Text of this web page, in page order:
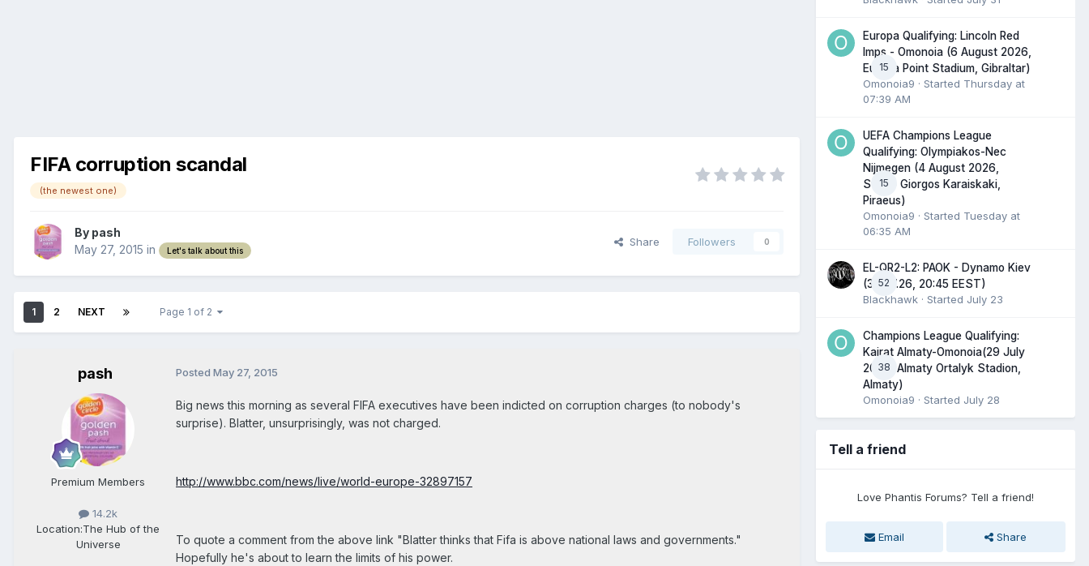
FIFA corruption scandal
(the newest one)
By pash
May 27, 2015 in Let's talk about this
Share Followers 0
1 2 NEXT Page 1 of 2
pash
Premium Members
14.2k
Location:The Hub of the
Universe
Posted May 27, 2015
Big news this morning as several FIFA executives have been indicted on corruption charges (to nobody's
surprise). Blatter, unsurprisingly, was not charged.
http://www.bbc.com/news/live/world-europe-32897157
To quote a comment from the above link "Blatter thinks that Fifa is above national laws and governments."
Hopefully he's about to learn the limits of his power.
15
Europa Qualifying: Lincoln Red
Imps - Omonoia (6 August 2026,
Europa Point Stadium, Gibraltar)
Omonoia9 · Started Thursday at
07:39 AM
15
UEFA Champions League
Qualifying: Olympiakos-Nec
Nijmegen (4 August 2026,
Stadio Giorgos Karaiskaki,
Piraeus)
Omonoia9 · Started Tuesday at
06:35 AM
52
EL-QR2-L2: PAOK - Dynamo Kiev
(30.07.26, 20:45 EEST)
Blackhawk · Started July 23
38
Champions League Qualifying:
Kairat Almaty-Omonoia(29 July
2026, Almaty Ortalyk Stadion,
Almaty)
Omonoia9 · Started July 28
Tell a friend
Love Phantis Forums? Tell a friend!
Email Share